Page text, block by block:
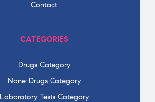
Contact
CATEGORIES
Drugs Category
None-Drugs Category
Laboratory Tests Category